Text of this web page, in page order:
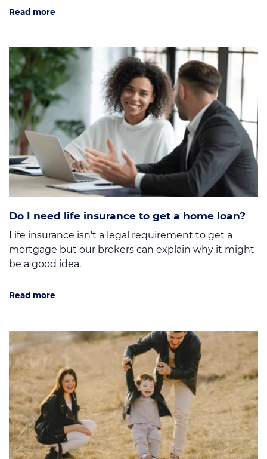
Read more
Do I need life insurance to get a home loan?
Life insurance isn't a legal requirement to get a
mortgage but our brokers can explain why it might
be a good idea.
Read more